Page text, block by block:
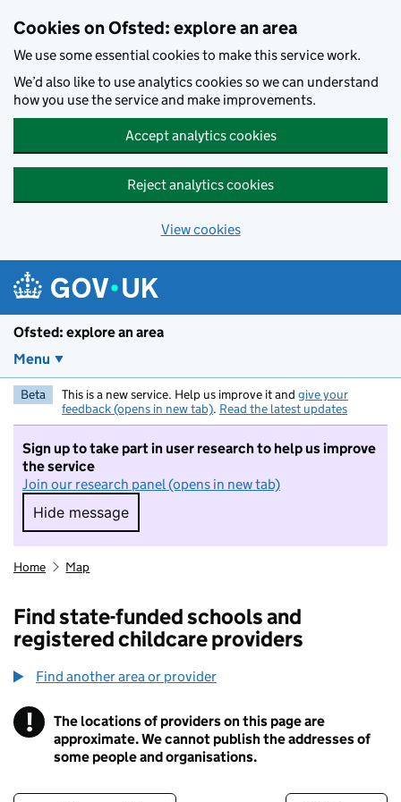
Cookies on Ofsted: explore an area
We use some essential cookies to make this service work.
We’d also like to use analytics cookies so we can understand
how you use the service and make improvements.
Accept analytics cookies
Reject analytics cookies
View cookies
Ofsted: explore an area
Menu
Beta This is a new service. Help us improve it and give your
feedback (opens in new tab). Read the latest updates
Sign up to take part in user research to help us improve
the service
Join our research panel (opens in new tab)
Hide message
Hide message. I do not want to take part in
Home Map
Find state-funded schools and
registered childcare providers
Find another area or provider
! Information
The locations of providers on this page are
approximate. We cannot publish the addresses of
some people and organisations.